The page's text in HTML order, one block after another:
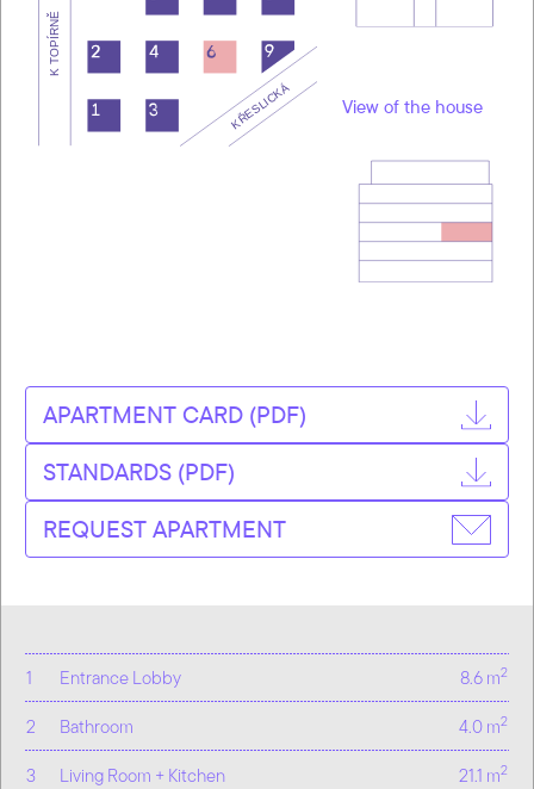
1 Entrance Lobby 8.6 m2
2 Bathroom 4.0 m2
3 Living Room + Kitchen 21.1 m2
View of the house
APARTMENT CARD (PDF)
STANDARDS (PDF)
REQUEST APARTMENT